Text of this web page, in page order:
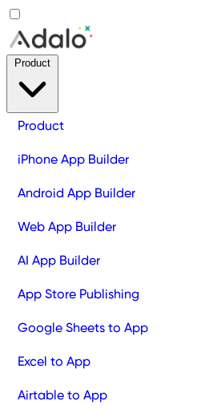
Product
iPhone App Builder
Android App Builder
Web App Builder
AI App Builder
App Store Publishing
Google Sheets to App
Excel to App
Airtable to App